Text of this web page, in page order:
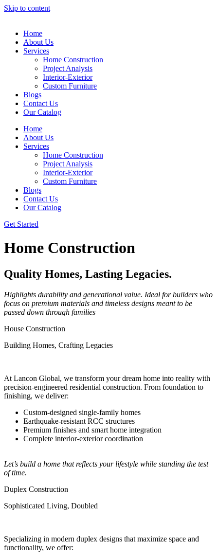
Skip to content
Home
About Us
Services
Home Construction
Project Analysis
Interior-Exterior
Custom Furniture
Blogs
Contact Us
Our Catalog
Home
About Us
Services
Home Construction
Project Analysis
Interior-Exterior
Custom Furniture
Blogs
Contact Us
Our Catalog
Get Started
Home Construction
Quality Homes, Lasting Legacies.
Highlights durability and generational value. Ideal for builders who
focus on premium materials and timeless designs meant to be
passed down through families
House Construction
Building Homes, Crafting Legacies
At Lancon Global, we transform your dream home into reality with
precision-engineered residential construction. From foundation to
finishing, we deliver:
Custom-designed single-family homes
Earthquake-resistant RCC structures
Premium finishes and smart home integration
Complete interior-exterior coordination
Let’s build a home that reflects your lifestyle while standing the test
of time.
Duplex Construction
Sophisticated Living, Doubled
Specializing in modern duplex designs that maximize space and
functionality, we offer: